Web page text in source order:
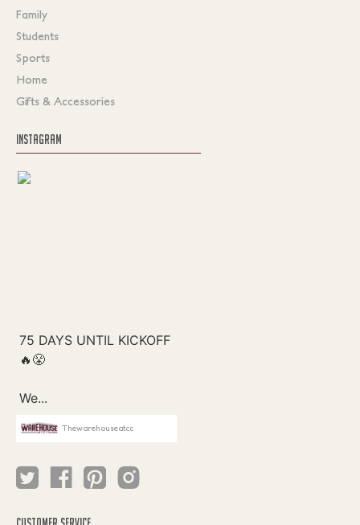
Family
Students
Sports
Home
Gifts & Accessories
INSTAGRAM
Thewarehouseatcc